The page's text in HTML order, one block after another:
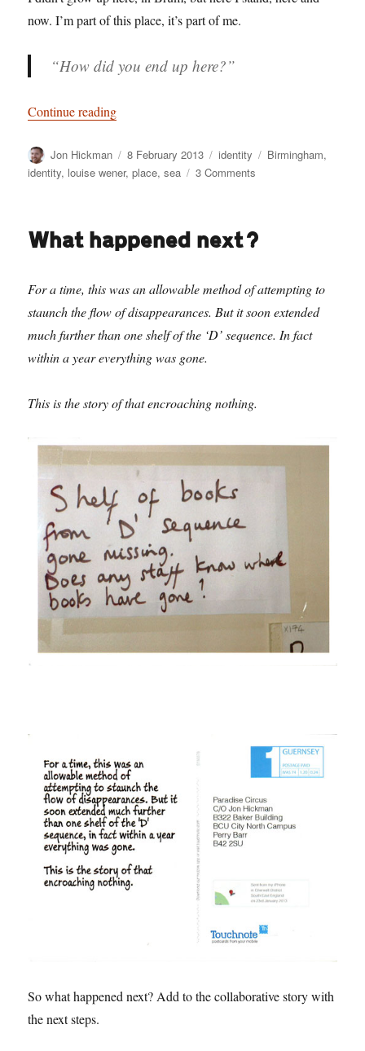
now. I’m part of this place, it’s part of me.
“How did you end uphere?”
Continue reading“What on earth are you doing here?”
Author
Jon Hickman
Posted
on
8 February 2013 Categories
identity Tags
Birmingham,
identity, louise wener,place,sea 3 Comments
are
here?
What happened next?
For a time, this was an allowable method of attempting to
staunch the flow of disappearances. But it soon extended
much further than one shelf of the ‘D’ sequence. In fact
within a year everything was gone.
This is the story of that encroaching nothing.
So what happened next? Add to the collaborative story with
the next steps.